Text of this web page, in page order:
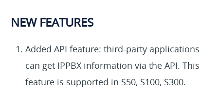
NEW FEATURES
Added API feature: third-party applications
can get IPPBX information via the API. This
feature is supported in S50, S100, S300.